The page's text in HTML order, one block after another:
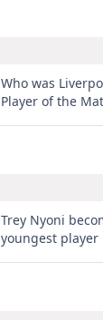
Who was
Player of the
Trey Nyoni
youngest player